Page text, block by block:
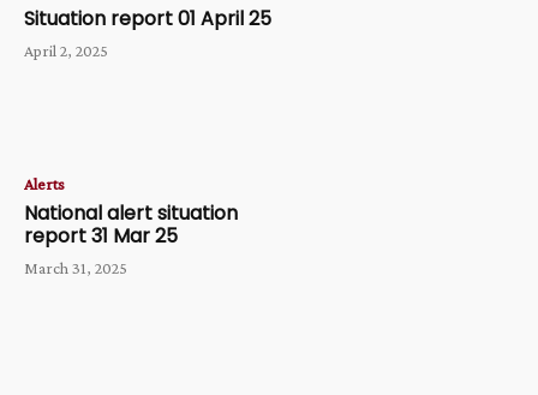
Situation report 01 April 25
April 2, 2025
Alerts
National alert situation
report 31 Mar 25
March 31, 2025